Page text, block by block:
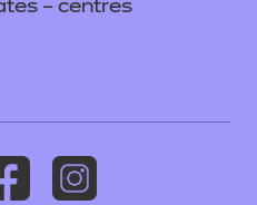
– centres